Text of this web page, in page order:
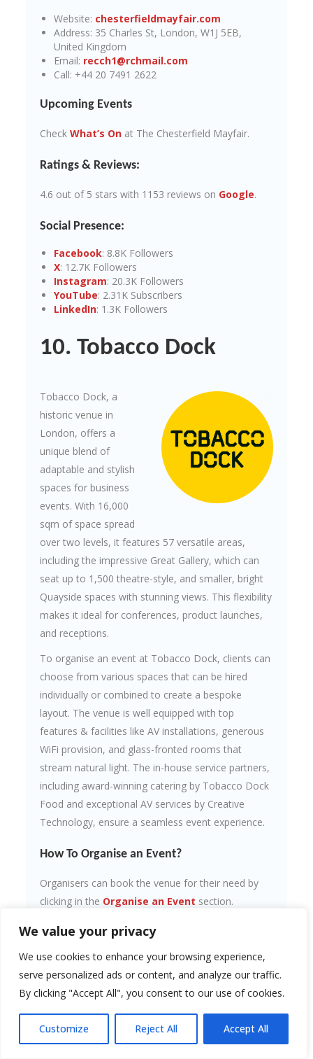
We value your privacy
We use cookies to enhance your browsing experience,
serve personalized ads or content, and analyze our traffic.
By clicking "Accept All", you consent to our use of cookies.
Customize Reject All Accept All
Website: chesterfieldmayfair.com
Address: 35 Charles St, London, W1J 5EB,
United Kingdom
Email: recch1@rchmail.com
Call: +44 20 7491 2622
Upcoming Events
CheckWhat’s On at The Chesterfield Mayfair.
Ratings & Reviews:
4.6 out of 5 stars with 1153 reviews on Google.
Social Presence:
Facebook: 8.8K Followers
X: 12.7K Followers
Instagram: 20.3K Followers
YouTube: 2.31K Subscribers
LinkedIn: 1.3K Followers
10. Tobacco Dock
Tobacco Dock, a
historic venue in
London, offers a
unique blend of
adaptable and stylish
spaces for business
events. With 16,000
sqm of space spread
over two levels, it features 57 versatile areas,
including the impressive Great Gallery, which can
seat up to 1,500 theatre-style, and smaller, bright
Quayside spaces with stunning views. This flexibility
makes it ideal for conferences, product launches,
and receptions.
To organise an event at Tobacco Dock, clients can
choose from various spaces that can be hired
individually or combined to create a bespoke
layout. The venue is well equipped with top
features & facilities like AV installations, generous
WiFi provision, and glass-fronted rooms that
stream natural light. The in-house service partners,
including award-winning catering by Tobacco Dock
Food and exceptional AV services by Creative
Technology, ensure a seamless event experience.
How To Organise an Event?
Organisers can book the venue for their need by
clicking in the Organise an Event section.
Contact Information:
Website:tobaccodocklondon.com
Address: Tobacco Quay, Wapping Lane,
London, E1W 2SF, United Kingdom
Call: 0207 680 4001
Upcoming Events